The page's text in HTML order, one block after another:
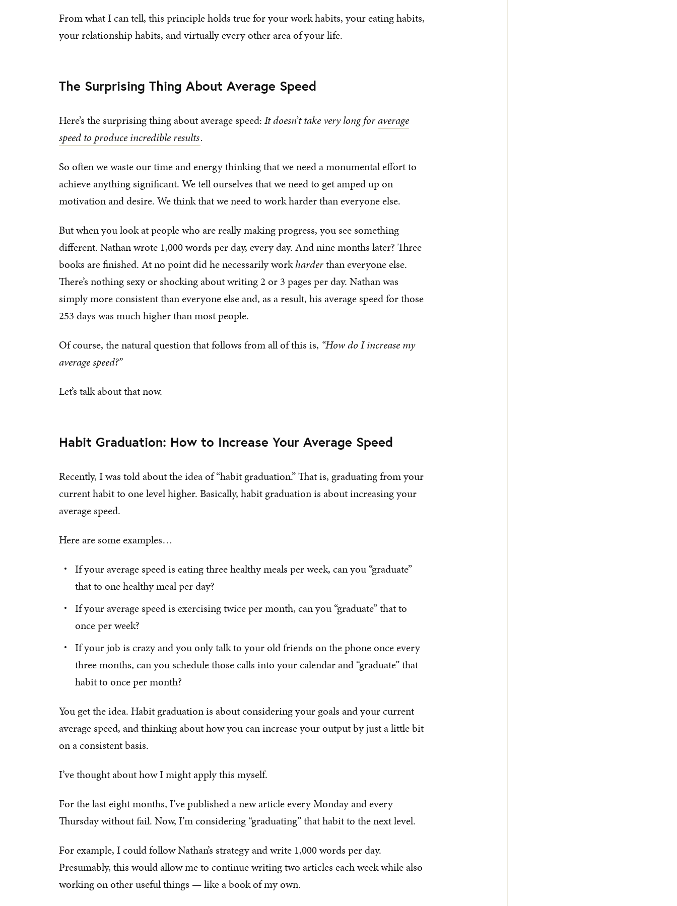
From what I can tell, this principle holds true for your work habits, your eating habits,
your relationship habits, and virtually every other area of your life.
The Surprising Thing About Average Speed
Here’s the surprising thing about average speed: It doesn’t take very long foraverage
speed to produce incredible results.
So often we waste our time and energy thinking that we need a monumental effort to
achieve anything significant. We tell ourselves that we need to get amped up on
motivation and desire. We think that we need to work harder than everyone else.
But when you look at people who are really making progress, you see something
different. Nathan wrote 1,000 words per day, every day. And nine months later? Three
books are finished. At no point did he necessarily workharderthan everyone else.
There’s nothing sexy or shocking about writing 2 or 3 pages per day. Nathan was
simply more consistent than everyone else and, as a result, his average speed for those
253 days was much higher than most people.
Of course, the natural question that follows from all of this is, “How do I increase my
average speed?”
Let’s talk about that now.
Habit Graduation: How to Increase Your Average Speed
Recently, I was told about the idea of “habit graduation.” That is, graduating from your
current habit to one level higher. Basically, habit graduation is about increasing your
average speed.
Here are some examples…
If your average speed is eating three healthy meals per week, can you “graduate”
that to one healthy meal per day?
If your average speed is exercising twice per month, can you “graduate” that to
once per week?
If your job is crazy and you only talk to your old friends on the phone once every
three months, can you schedule those calls into your calendar and “graduate” that
habit to once per month?
You get the idea. Habit graduation is about considering your goals and your current
average speed, and thinking about how you can increase your output by just a little bit
on a consistent basis.
I’ve thought about how I might apply this myself.
For the last eight months, I’ve published a new article every Monday and every
Thursday without fail. Now, I’m considering “graduating” that habit to the next level.
For example, I could follow Nathan’s strategy and write 1,000 words per day.
Presumably, this would allow me to continue writing two articles each week while also
working on other useful things — like a book of my own.